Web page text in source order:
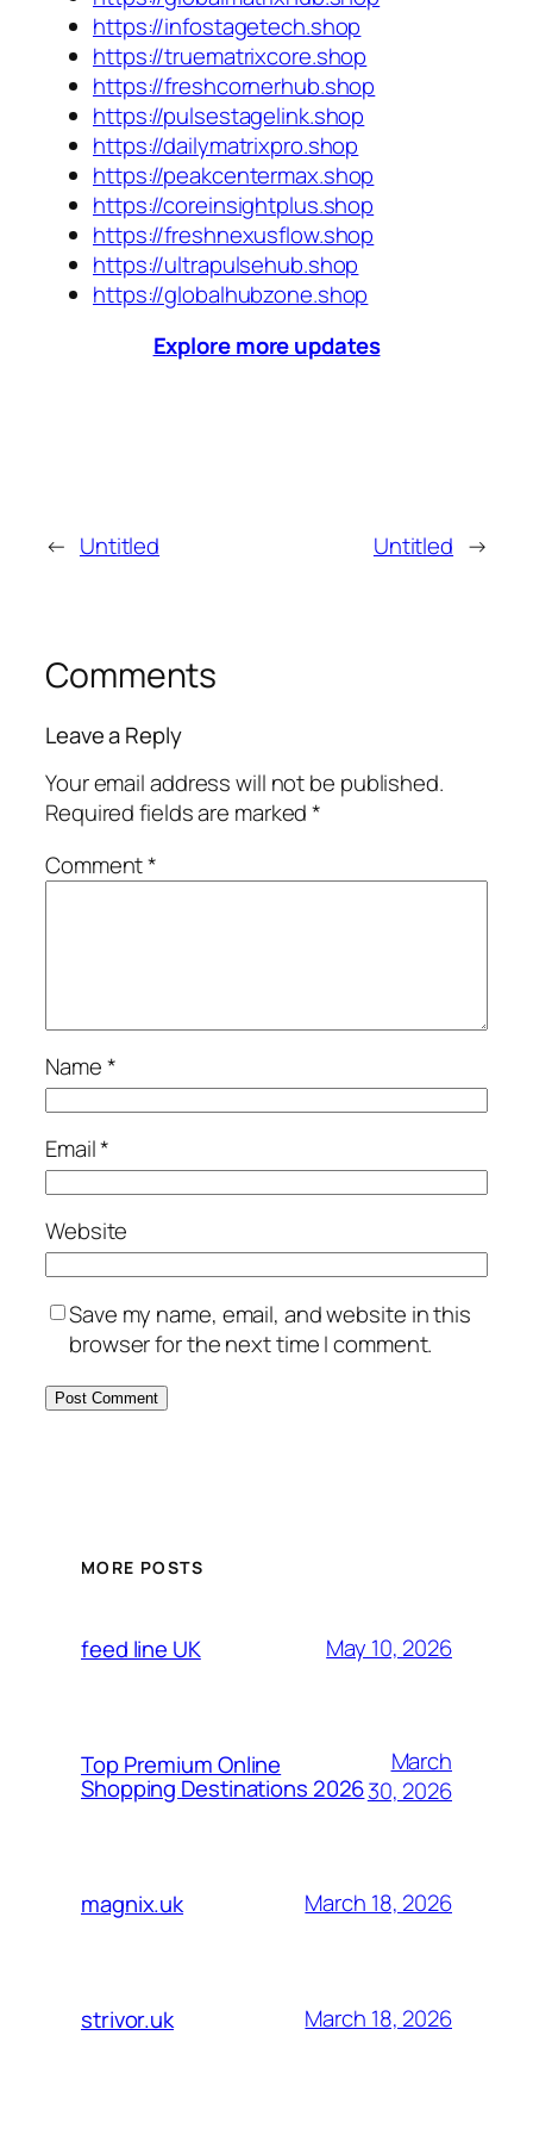
https://infostagetech.shop
https://truematrixcore.shop
https://freshcornerhub.shop
https://pulsestagelink.shop
https://dailymatrixpro.shop
https://peakcentermax.shop
https://coreinsightplus.shop
https://freshnexusflow.shop
https://ultrapulsehub.shop
https://globalhubzone.shop
Explore more updates
← Untitled Untitled →
Comments
Leave a Reply
Your email address will not be published.
Required fields are marked*
Comment*
Name*
Email*
Website
Save my name, email, and website in this
browser for the next time I comment.
MORE POSTS
feed line UK May 10, 2026
Top Premium Online
Shopping Destinations 2026
March
30, 2026
magnix.uk March 18, 2026
strivor.uk March 18, 2026